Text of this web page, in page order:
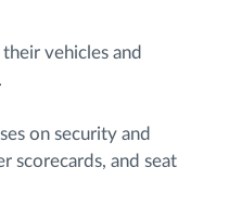
vehicles and
on security and
scorecards, and seat